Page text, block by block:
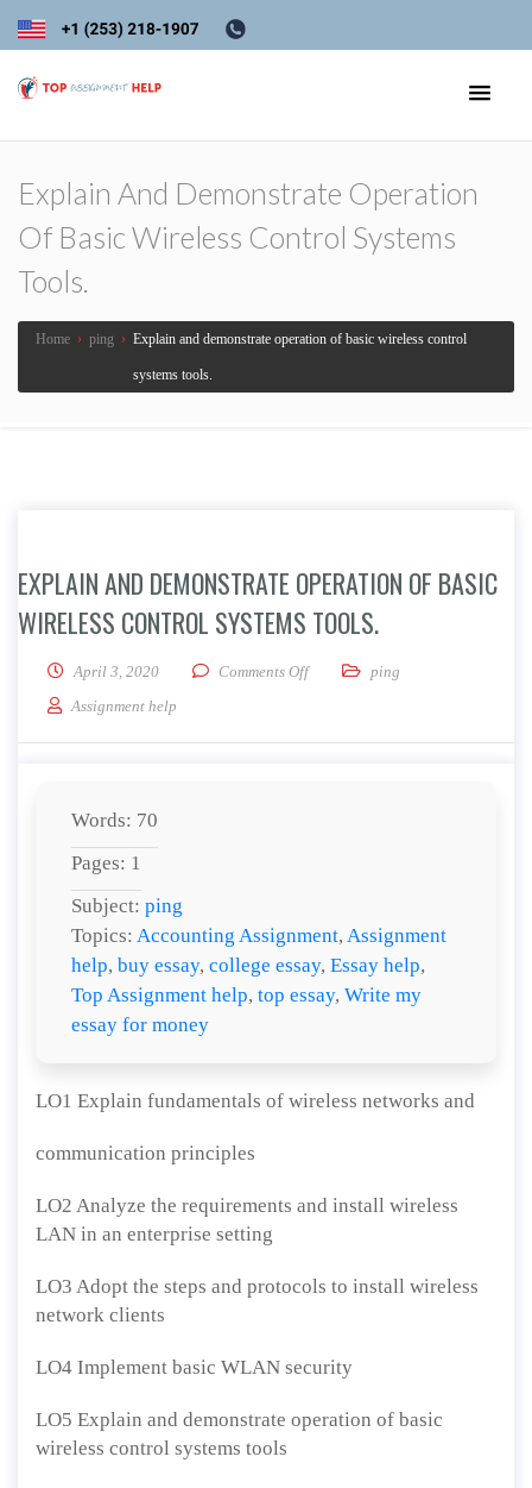
Explain And Demonstrate Operation
Of Basic Wireless Control Systems
Tools.
Home › ping › Explain and demonstrate operation of basic wireless control
systems tools.
EXPLAIN AND DEMONSTRATE OPERATION OF BASIC
WIRELESS CONTROL SYSTEMS TOOLS.
April 3, 2020 Comments Offon Explain and demonstrate
ping
Assignment help
Words: 70
Pages: 1
Subject: ping
Topics: Accounting Assignment, Assignment
help, buy essay, college essay, Essay help,
Top Assignment help, top essay, Write my
essay for money
LO1 Explain fundamentals of wireless networks and
communication principles
LO2 Analyze the requirements and install wireless
LAN in an enterprise setting
LO3 Adopt the steps and protocols to install wireless
network clients
LO4 Implement basic WLAN security
LO5 Explain and demonstrate operation of basic
wireless control systems tools